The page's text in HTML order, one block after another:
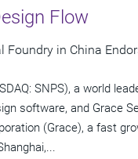
Flow
Foundry in China
SNPS), a world
software, and Grace
(Grace), a fast